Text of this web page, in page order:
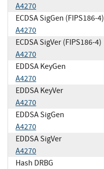
A4270
ECDSA SigGen (FIPS186-4)
A4270
ECDSA SigVer (FIPS186-4)
A4270
EDDSA KeyGen
A4270
EDDSA KeyVer
A4270
EDDSA SigGen
A4270
EDDSA SigVer
A4270
Hash DRBG